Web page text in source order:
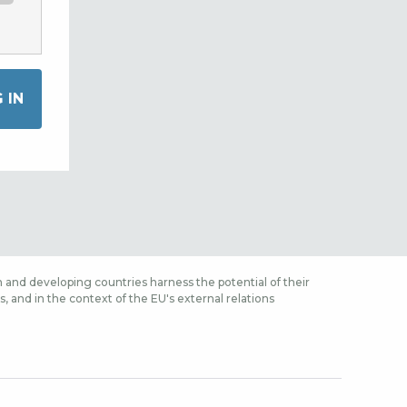
and developing countries harness the potential of their
and in the context of the EU's external relations